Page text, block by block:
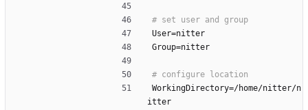
User=nitter
Group=nitter
WorkingDirectory=/home/nitter/n
itter